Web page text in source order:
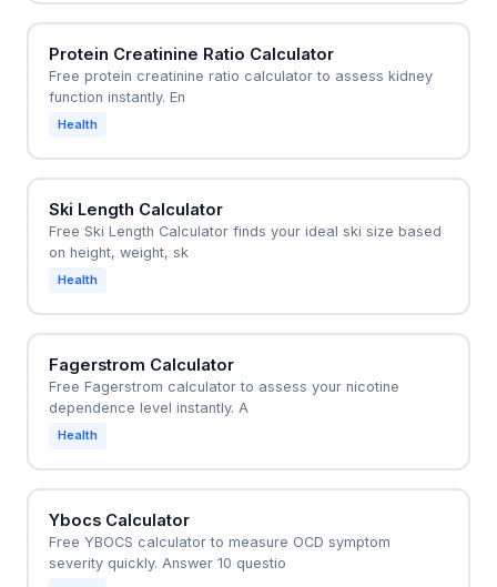
Protein Creatinine Ratio Calculator
Free protein creatinine ratio calculator to assess kidney
function instantly. En
Health
Ski Length Calculator
Free Ski Length Calculator finds your ideal ski size based
on height, weight, sk
Health
Fagerstrom Calculator
Free Fagerstrom calculator to assess your nicotine
dependence level instantly. A
Health
Ybocs Calculator
Free YBOCS calculator to measure OCD symptom
severity quickly. Answer 10 questio